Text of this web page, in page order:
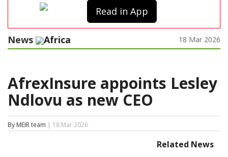
Read in App
News Africa 18 Mar 2026
AfrexInsure appoints Lesley
Ndlovu as new CEO
By MEIR team | 18 Mar 2026
Related News